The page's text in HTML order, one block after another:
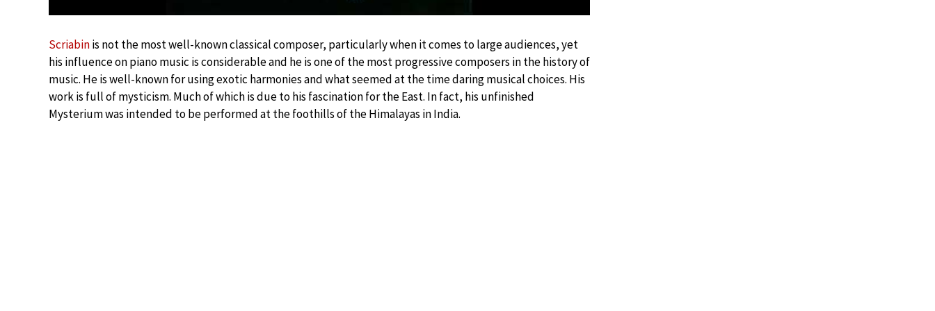
Scriabinis not the most well-known classical composer, particularly when it comes to large audiences, yet
his influence on piano music is considerable and he is one of the most progressive composers in the history of
music. He is well-known for using exotic harmonies and what seemed at the time daring musical choices. His
work is full of mysticism. Much of which is due to his fascination for the East. In fact, his unfinished
Mysterium was intended to be performed at the foothills of the Himalayas in India.